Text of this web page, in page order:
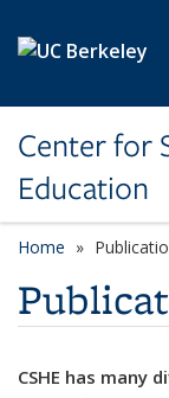
Center for
Education
Home
CSHE has many